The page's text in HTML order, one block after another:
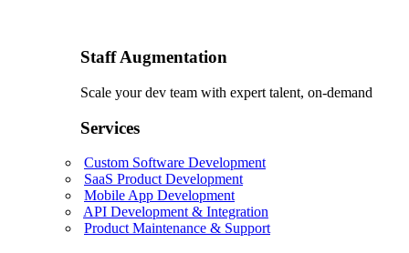
Staff Augmentation
Scale your dev team with expert talent, on-demand
Services
Custom Software Development
SaaS Product Development
Mobile App Development
API Development & Integration
Product Maintenance & Support